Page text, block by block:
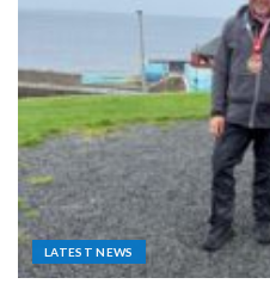
LATEST NEWS